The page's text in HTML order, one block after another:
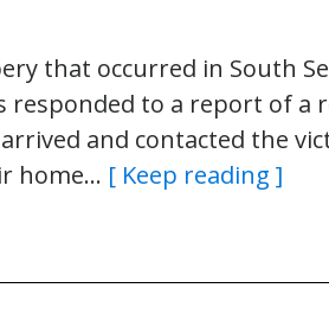
that occurred in South
responded to a report of a
and contacted the
home… [ Keep reading ]